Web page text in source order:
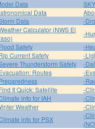
Data
Data
Data
-
Calculator (NWS El
-
Safety
-
Current Safety
-
Thunderstorm Safety
-
Routes
-
-
It Quick: Satellite
-
info for IAH
-
Weather
-
info for PSX
-